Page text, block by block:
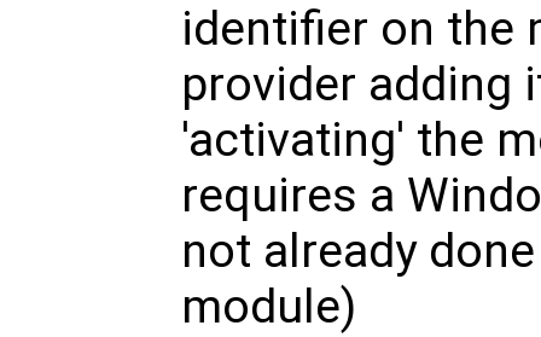
identifier on the
provider adding
'activating' the
requires a
not already
module)